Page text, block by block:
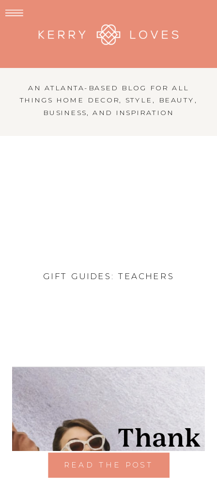
AN ATLANTA-BASED BLOG FOR ALL
THINGS HOME DECOR, STYLE, BEAUTY,
BUSINESS, AND INSPIRATION
GIFT GUIDES: TEACHERS
READ THE POST